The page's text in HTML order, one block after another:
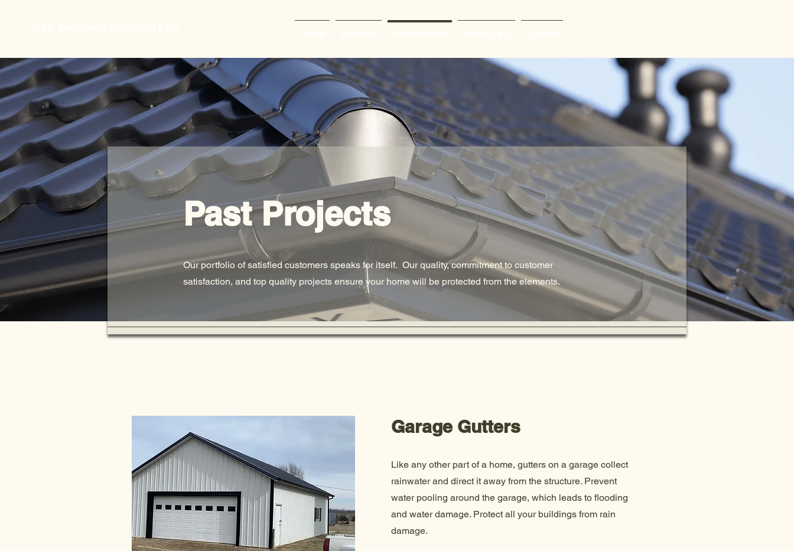
Past Projects
Our portfolio of satisfied customers speaks for itself. Our quality, commitment to customer
satisfaction, and top quality projects ensure your home will be protected from the elements.
Garage Gutters
Like any other part of a home, gutters on a garage collect
rainwater and direct it away from the structure. Prevent
water pooling around the garage, which leads to flooding
and water damage. Protect all your buildings from rain
damage.